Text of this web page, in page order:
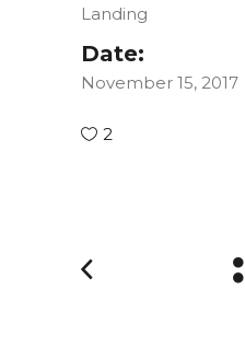
Landing
Date:
November 15, 2017
2